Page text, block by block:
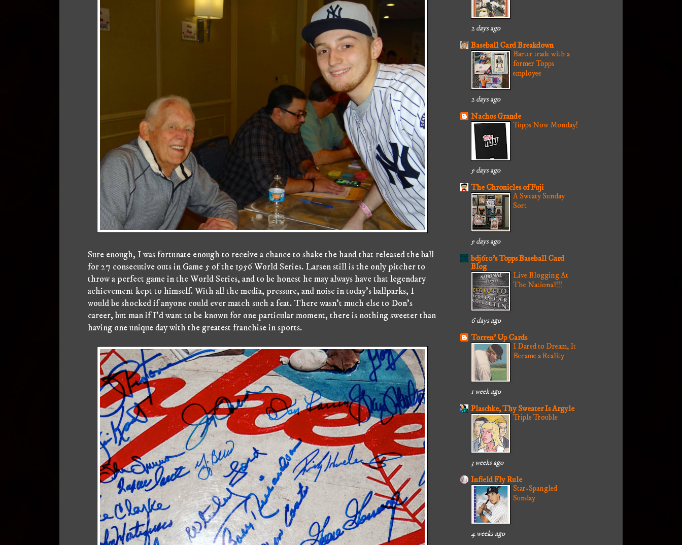
Sure enough, I was fortunate enough to receive a chance to shake the hand that released the ball
for 27 consecutive outs in Game 5 of the 1956 World Series. Larsen still is the only pitcher to
throw a perfect game in the World Series, and to be honest he may always have that legendary
achievement kept to himself. With all the media, pressure, and noise in today's ballparks, I
would be shocked if anyone could ever match such a feat. There wasn't much else to Don's
career, but man if I'd want to be known for one particular moment, there is nothing sweeter than
having one unique day with the greatest franchise in sports.
2 days ago
Baseball Card Breakdown
Barter trade with a
former Topps
employee
2 days ago
Nachos Grande
Topps Now Monday!
5 days ago
The Chronicles of Fuji
A Sweaty Sunday
Sort
5 days ago
bdj610's Topps Baseball Card
Blog
Live Blogging At
The National!!!
6 days ago
Torren' Up Cards
I Dared to Dream, It
Became a Reality
1 week ago
Plaschke, Thy Sweater Is Argyle
Triple Trouble
3 weeks ago
Infield Fly Rule
Star-Spangled
Sunday
4 weeks ago